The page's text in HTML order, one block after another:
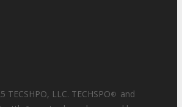
TECSHPO, LLC. TECHSPO®
and